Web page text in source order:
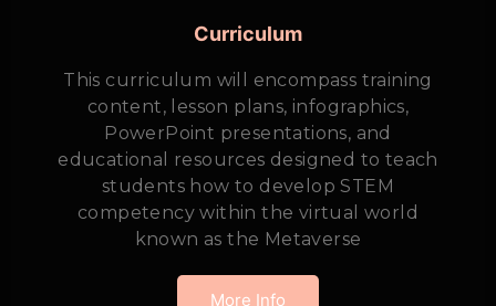
Curriculum
This curriculum will encompass training
content, lesson plans, infographics,
PowerPoint presentations, and
educational resources designed to teach
students how to develop STEM
competency within the virtual world
known as the Metaverse
More Info